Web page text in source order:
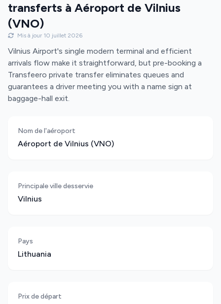
transferts à Aéroport de Vilnius
(VNO)
Mis à jour 10 juillet 2026
Vilnius Airport's single modern terminal and efficient
arrivals flow make it straightforward, but pre-booking a
Transfeero private transfer eliminates queues and
guarantees a driver meeting you with a name sign at
baggage-hall exit.
Nom de l'aéroport
Aéroport de Vilnius (VNO)
Principale ville desservie
Vilnius
Pays
Lithuania
Prix de départ